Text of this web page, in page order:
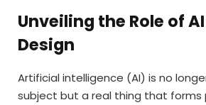
Unveiling the Role of
Design
Artificial intelligence (AI) is no
subject but a real thing that forms